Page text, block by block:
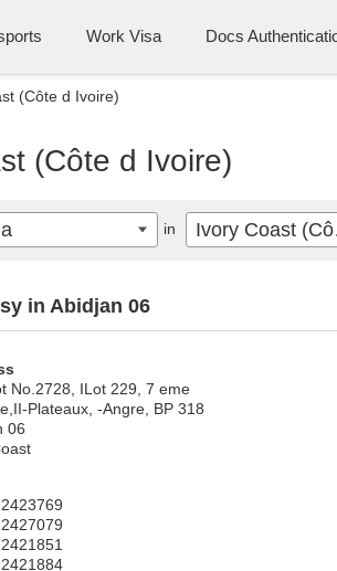
Work Visa Docs
(Côte d Ivoire)
(Côte d Ivoire)
in Abidjan 06
No.2728, ILot 229, 7 eme
Plateaux, -Angre, BP 318
06
in